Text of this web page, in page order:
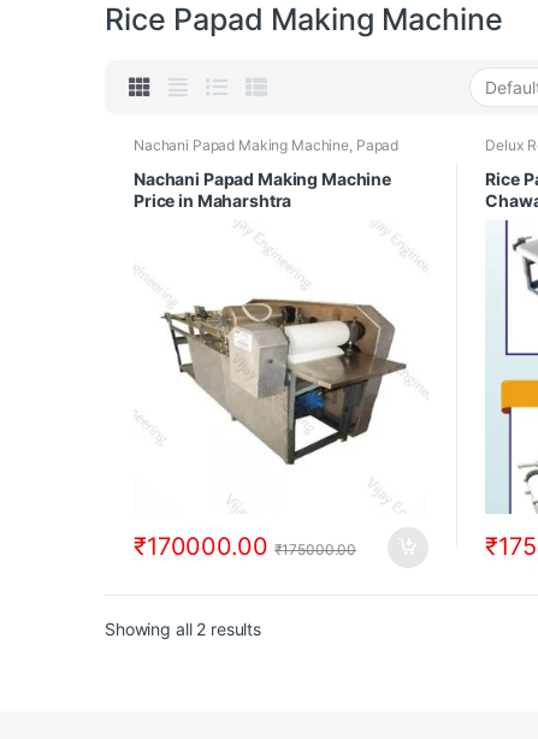
Rice Papad Making Machine
Nachani Papad Making Machine, Papad
Making Machines
Nachani Papad Making Machine
Price in Maharshtra
₹170000.00 ₹175000.00
Delux
with
Rice
₹
Showing all 2 results